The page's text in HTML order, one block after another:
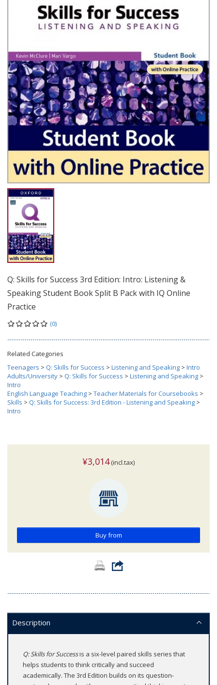
Q: Skills for Success 3rd Edition: Intro: Listening &
Speaking Student Book Split B Pack with IQ Online
Practice
(0)
Related Categories
Teenagers > Q: Skills for Success > Listening and Speaking > Intro
Adults/University > Q: Skills for Success > Listening and Speaking >
Intro
English Language Teaching > Teacher Materials for Coursebooks >
Skills > Q: Skills for Success: 3rd Edition - Listening and Speaking >
Intro
¥3,014(incl.tax)
Buy from
Description
Q: Skills for Successis a six-level paired skills series that
helps students to think critically and succeed
academically. The 3rd Edition builds on its question-